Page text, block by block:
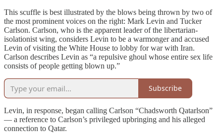
This scuffle is best illustrated by the blows being thrown by two of
the most prominent voices on the right: Mark Levin and Tucker
Carlson. Carlson, who is the apparent leader of the libertarian-
isolationist wing, considers Levin to be a warmonger and accused
Levin of visiting the White House to lobby for war with Iran.
Carlson describes Levin as “a repulsive ghoul whose entire sex life
consists of people getting blown up.”
Subscribe
Levin, in response, began calling Carlson “Chadsworth Qatarlson”
— a reference to Carlson’s privileged upbringing and his alleged
connection to Qatar.